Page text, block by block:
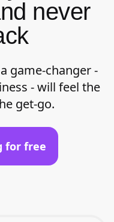
never
game-changer -
- will feel the
get-go.
for free